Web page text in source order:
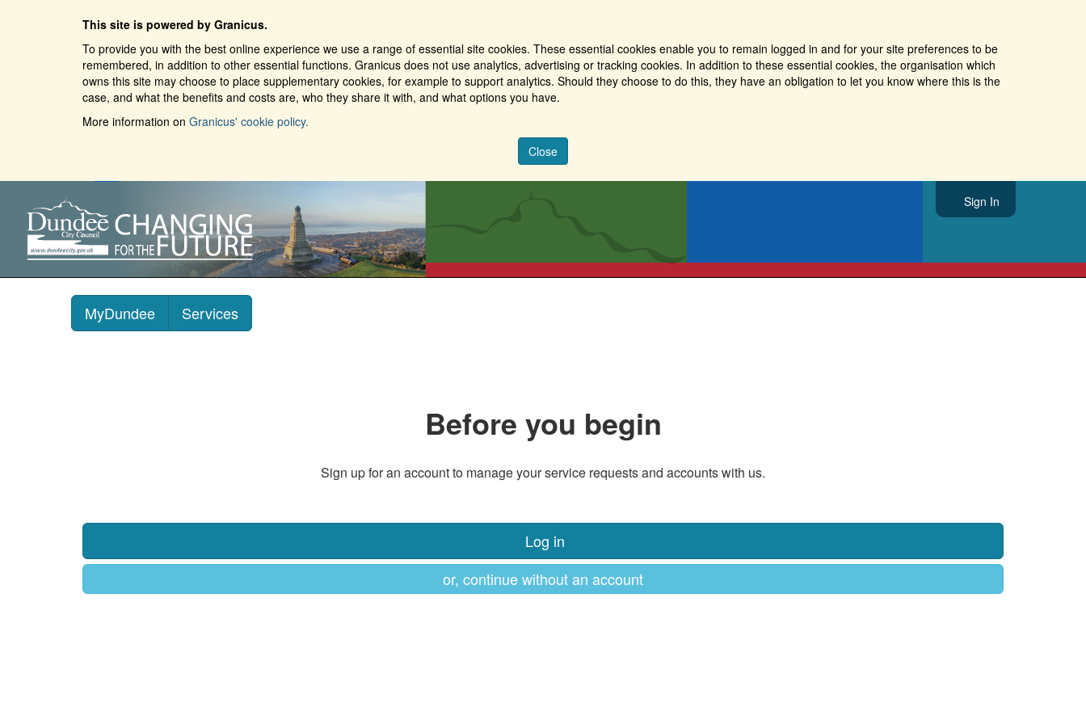
This site is powered by Granicus.
To provide you with the best online experience we use a range of essential site cookies. These essential cookies enable you to remain logged in and for your site preferences to be
remembered, in addition to other essential functions. Granicus does not use analytics, advertising or tracking cookies. In addition to these essential cookies, the organisation which
owns this site may choose to place supplementary cookies, for example to support analytics. Should they choose to do this, they have an obligation to let you know where this is the
case, and what the benefits and costs are, who they share it with, and what options you have.
More information on Granicus' cookie policy.
Close
Sign In
MyDundee Services
Before you begin
Sign up for an account to manage your service requests and accounts with us.
Log in
or, continue without an account